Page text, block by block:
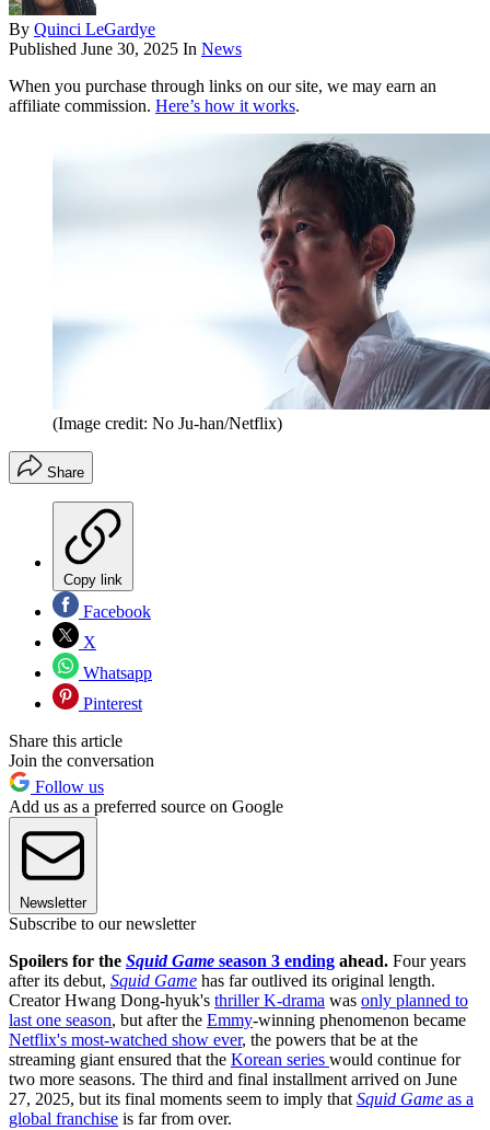
By Quinci LeGardye
Published June 30, 2025 In News
When you purchase through links on our site, we may earn an
affiliate commission. Here’s how it works.
(Image credit: No Ju-han/Netflix)
Share
Copy link
Facebook
X
Whatsapp
Pinterest
Share this article
Join the conversation
Follow us
Add us as a preferred source on Google
Newsletter
Subscribe to our newsletter
Spoilers for the Squid Game season 3 ending ahead. Four years
after its debut, Squid Game has far outlived its original length.
Creator Hwang Dong-hyuk's thriller K-drama was only planned to
last one season, but after the Emmy-winning phenomenon became
Netflix's most-watched show ever, the powers that be at the
streaming giant ensured that the Korean series would continue for
two more seasons. The third and final installment arrived on June
27, 2025, but its final moments seem to imply that Squid Game as a
global franchise is far from over.